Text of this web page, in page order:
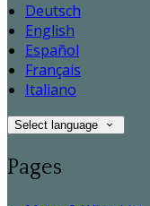
Deutsch
English
Español
Français
Italiano
Select language
Pages